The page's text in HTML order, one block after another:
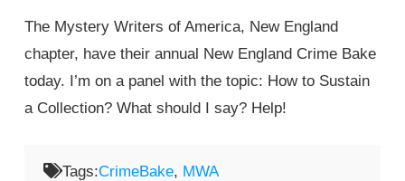
The Mystery Writers of America, New England
chapter, have their annual New England Crime Bake
today. I’m on a panel with the topic: How to Sustain
a Collection? What should I say? Help!
Tags:CrimeBake, MWA